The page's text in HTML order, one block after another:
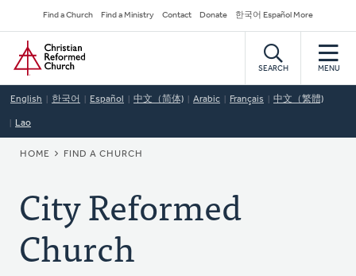
to
main
content
Secondary
Navigation
Find a Church Find a Ministry Contact Donate 한국어 Español More
Home
SEARCH MENU
English 한국어 Español 中文（简体) Arabic Français 中文（繁體)
Lao
BREADCRUMB
HOME FIND A CHURCH
City Reformed
Church